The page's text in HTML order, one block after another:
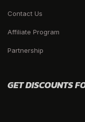
Contact Us
Affiliate Program
Partnership
GET DISCOUNTS